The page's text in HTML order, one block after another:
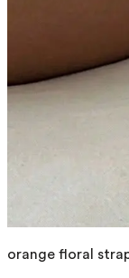
orange floral